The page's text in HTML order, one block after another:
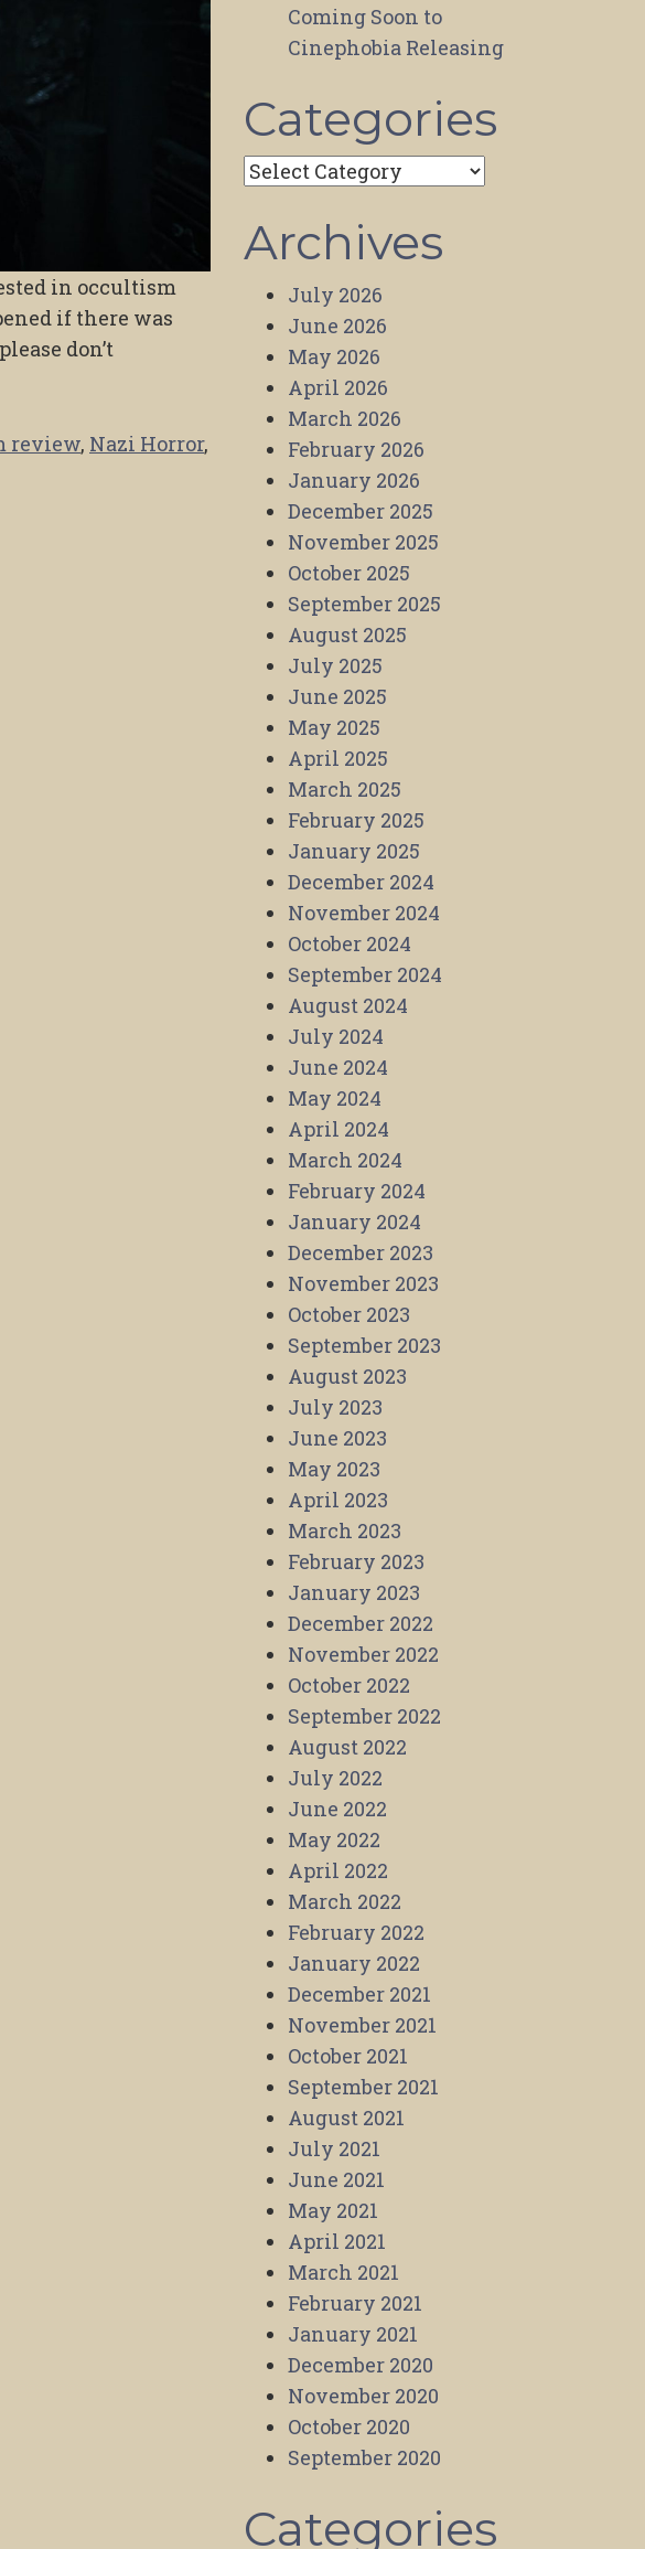
in occultism
if there was
don’t
review, Nazi Horror,
Coming Soon to
Cinephobia Releasing
Categories
Categories
Archives
July 2026
June 2026
May 2026
April 2026
March 2026
February 2026
January 2026
December 2025
November 2025
October 2025
September 2025
August 2025
July 2025
June 2025
May 2025
April 2025
March 2025
February 2025
January 2025
December 2024
November 2024
October 2024
September 2024
August 2024
July 2024
June 2024
May 2024
April 2024
March 2024
February 2024
January 2024
December 2023
November 2023
October 2023
September 2023
August 2023
July 2023
June 2023
May 2023
April 2023
March 2023
February 2023
January 2023
December 2022
November 2022
October 2022
September 2022
August 2022
July 2022
June 2022
May 2022
April 2022
March 2022
February 2022
January 2022
December 2021
November 2021
October 2021
September 2021
August 2021
July 2021
June 2021
May 2021
April 2021
March 2021
February 2021
January 2021
December 2020
November 2020
October 2020
September 2020
Categories